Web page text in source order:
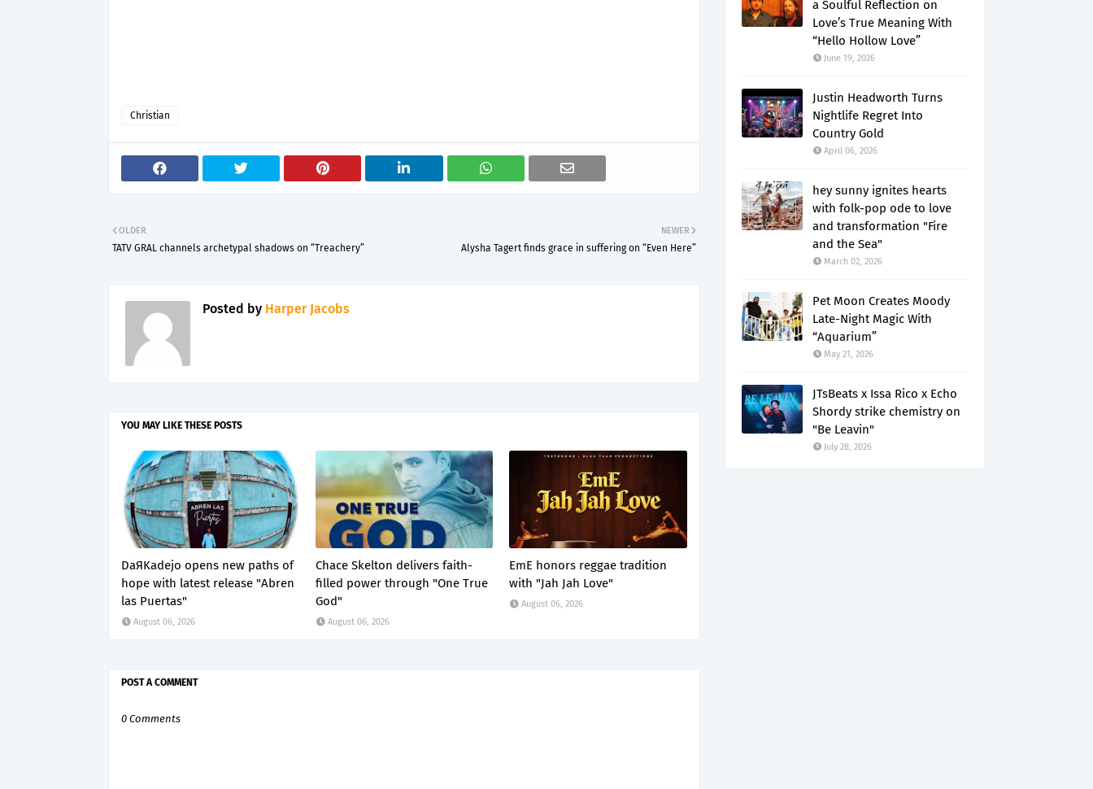
Christian
NEWER
Alysha Tagert finds grace in suffering on “Even Here”
OLDER
TATV GRAL channels archetypal shadows on “Treachery”
Posted by Harper Jacobs
YOU MAY LIKE THESE POSTS
DaЯKadejo opens new paths of
hope with latest release "Abren
las Puertas"
August 06, 2026
Chace Skelton delivers faith-
filled power through "One True
God"
August 06, 2026
EmE honors reggae tradition
with "Jah Jah Love"
August 06, 2026
POST A COMMENT
0 Comments
a Soulful Reflection on
Love’s True Meaning With
“Hello Hollow Love”
June 19, 2026
Justin Headworth Turns
Nightlife Regret Into
Country Gold
April 06, 2026
hey sunny ignites hearts
with folk-pop ode to love
and transformation "Fire
and the Sea"
March 02, 2026
Pet Moon Creates Moody
Late-Night Magic With
“Aquarium”
May 21, 2026
JTsBeats x Issa Rico x Echo
Shordy strike chemistry on
"Be Leavin"
July 28, 2026